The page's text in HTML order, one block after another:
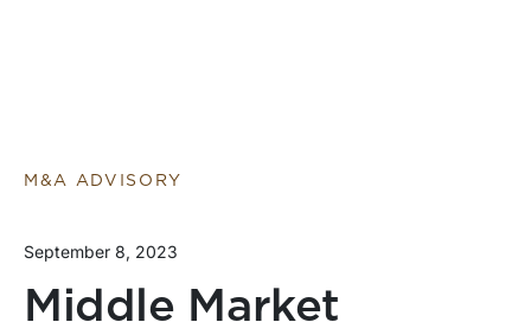
M&A ADVISORY
September 8, 2023
Middle Market